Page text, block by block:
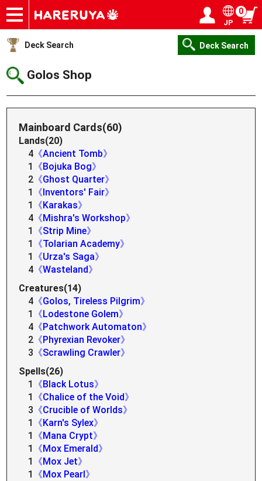
Onlineshop
Articles
Deck Search
Sponsored Players
Shop Info
Event Schedule
Help
Contact
JP
0
Deck Search Deck Search
Golos Shop
Mainboard Cards(60)
Lands(20)
4 《Ancient Tomb》
1
《Bojuka Bog》
2 《Ghost Quarter》
1
《Inventors' Fair》
1
《Karakas》
4 《Mishra's Workshop》
1
《Strip Mine》
1
《Tolarian Academy》
1
《Urza's Saga》
4 《Wasteland》
Creatures(14)
4 《Golos, Tireless Pilgrim》
1
《Lodestone Golem》
4 《Patchwork Automaton》
2 《Phyrexian Revoker》
3 《Scrawling Crawler》
Spells(26)
1
《Black Lotus》
1
《Chalice of the Void》
3 《Crucible of Worlds》
1
《Karn's Sylex》
1
《Mana Crypt》
1
《Mox Emerald》
1
《Mox Jet》
1
《Mox Pearl》